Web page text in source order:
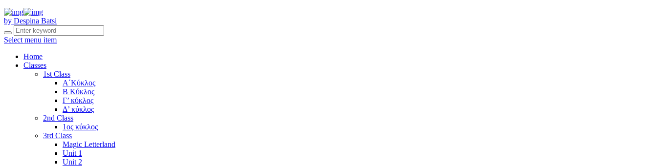
by Despina Batsi
Select menu item
Home
Classes
1st Class
Α΄Κύκλος
Β Κύκλος
Γ’ κύκλος
Δ’ κύκλος
2nd Class
1ος κύκλος
3rd Class
Magic Letterland
Unit 1
Unit 2